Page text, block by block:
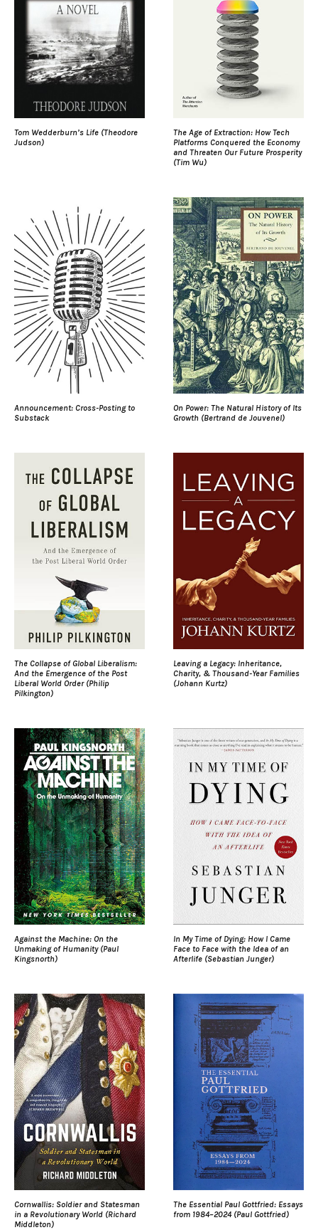
Tom Wedderburn’s Life (Theodore
Judson)
The Age of Extraction: How Tech
Platforms Conquered the Economy
and Threaten Our Future Prosperity
(Tim Wu)
Announcement: Cross-Posting to
Substack
On Power: The Natural History of Its
Growth (Bertrand de Jouvenel)
The Collapse of Global Liberalism:
And the Emergence of the Post
Liberal World Order (Philip
Pilkington)
Leaving a Legacy: Inheritance,
Charity, & Thousand-Year Families
(Johann Kurtz)
Against the Machine: On the
Unmaking of Humanity (Paul
Kingsnorth)
In My Time of Dying: How I Came
Face to Face with the Idea of an
Afterlife (Sebastian Junger)
Cornwallis: Soldier and Statesman
in a Revolutionary World (Richard
Middleton)
The Essential Paul Gottfried: Essays
from 1984–2024 (Paul Gottfried)